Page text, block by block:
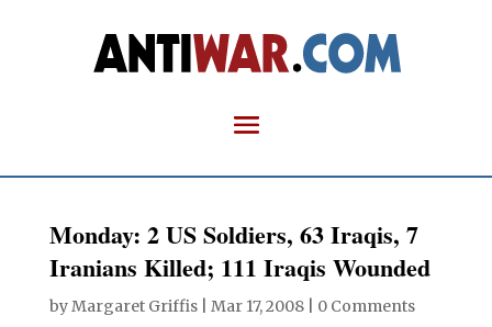
Monday: 2 US Soldiers, 63 Iraqis, 7
Iranians Killed; 111 Iraqis Wounded
byMargaret Griffis| Mar 17, 2008| 0 Comments